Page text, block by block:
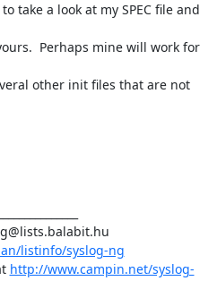
take a look at my SPEC file and
Perhaps mine will work for
other init files that are not
listinfo/syslog-ng
http://www.campin.net/syslog-